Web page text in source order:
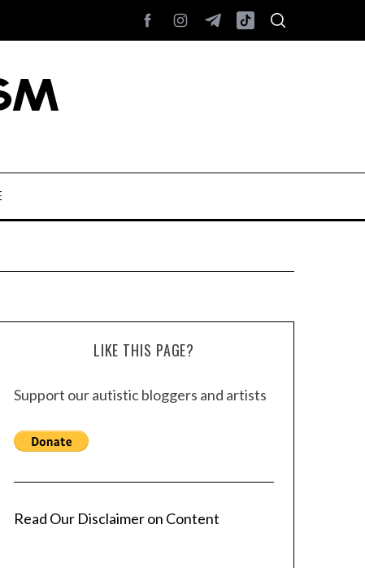
LIKE THIS PAGE?
Support our autistic bloggers and artists
Read Our Disclaimer on Content